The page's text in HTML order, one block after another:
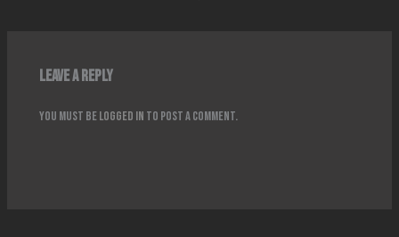
Leave a Reply
You must belogged in to post a comment.